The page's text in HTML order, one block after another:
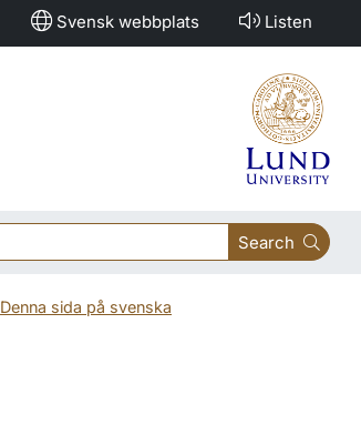
Svensk webbplats Listen
Search
Denna sida på svenska